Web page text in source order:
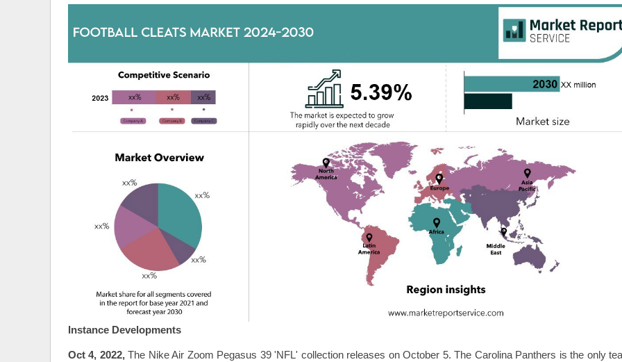
Instance Developments
Oct 4, 2022,The Nike Air Zoom Pegasus 39 'NFL' collection releases on October 5. The Carolina Panthers is the only